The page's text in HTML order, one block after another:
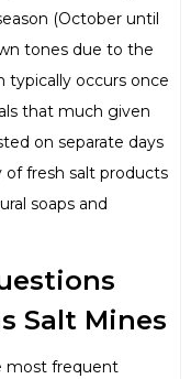
(October until
tones due to the
typically occurs once
that much given
on separate days
of fresh salt products
soaps and
Salt Mines
most frequent